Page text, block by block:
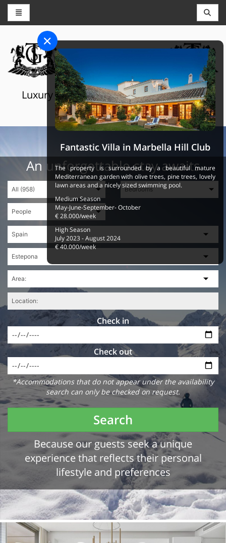
THE GRAND SELECTION
Luxury touristic services in Switzerland,
France and Spain
An unforgettable stay awaits
Check in
Check out
*Accommodations that do not appear under the availability
search can only be checked on request.
Search
Because our guests seek a unique
experience that reflects their personal
lifestyle and preferences
Fantastic Villa in Marbella Hill Club
The property is surrounded by a beautiful mature
Mediterranean garden with olive trees, pine trees, lovely
lawn areas and a nicely sized swimming pool.
Medium Season
May-June-September- October
€ 28.000/week
High Season
July 2023 - August 2024
€ 40.000/week